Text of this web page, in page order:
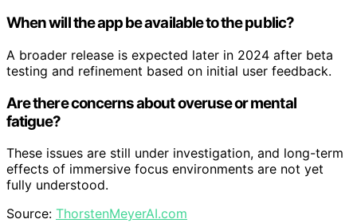
When will the app be available to the public?
A broader release is expected later in 2024 after beta
testing and refinement based on initial user feedback.
Are there concerns about overuse or mental
fatigue?
These issues are still under investigation, and long-term
effects of immersive focus environments are not yet
fully understood.
Source: ThorstenMeyerAI.com